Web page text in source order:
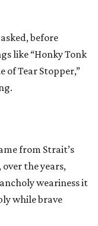
before
like “Honky Tonk
of Tear Stopper,”
from Strait’s
over the years,
weariness it
while brave